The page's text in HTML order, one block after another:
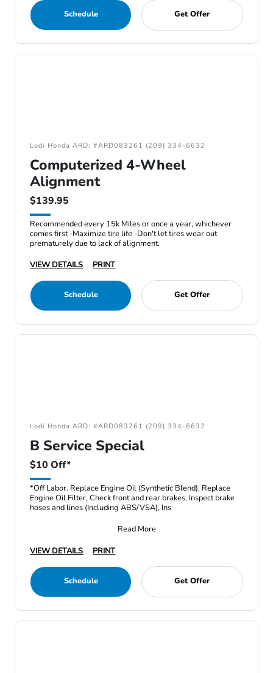
Schedule Get Offer
Lodi Honda ARD: #ARD083261 (209) 334-6632
Computerized 4-Wheel
Alignment
$139.95
Recommended every 15k Miles or once a year, whichever
comes first -Maximize tire life -Don't let tires wear out
prematurely due to lack of alignment.
VIEW DETAILS
PRINT
Schedule Get Offer
Lodi Honda ARD: #ARD083261 (209) 334-6632
B Service Special
$10 Off*
*Off Labor. Replace Engine Oil (Synthetic Blend), Replace
Engine Oil Filter, Check front and rear brakes, Inspect brake
hoses and lines (Including ABS/VSA), Ins
Read More
VIEW DETAILS
PRINT
Schedule Get Offer